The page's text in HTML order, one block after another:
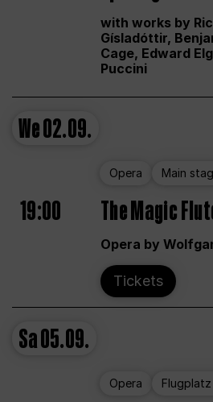
with works by
Gísladóttir,
Cage, Edward
Puccini
We02.09.
Opera Main
19:00 The Magic
Opera by
Tickets
Sa05.09.
Opera